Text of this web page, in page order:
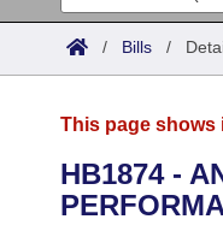
List All
District Finder
Committees
Senate
House
Advanced Search
Search by Range
Calendars
/ Bills /
This page shows
HB1874 -